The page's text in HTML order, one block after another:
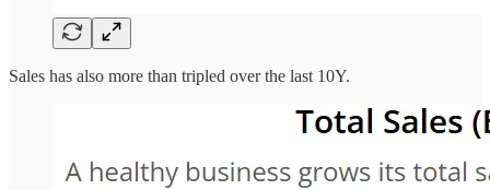
Sales has also more than tripled over the last 10Y.